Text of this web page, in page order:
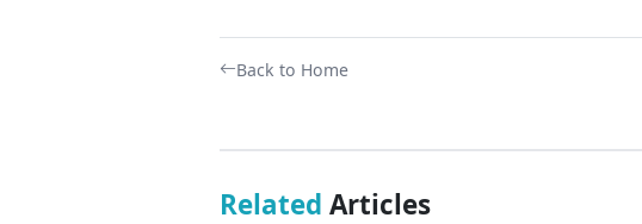
Back to Home
Related Articles